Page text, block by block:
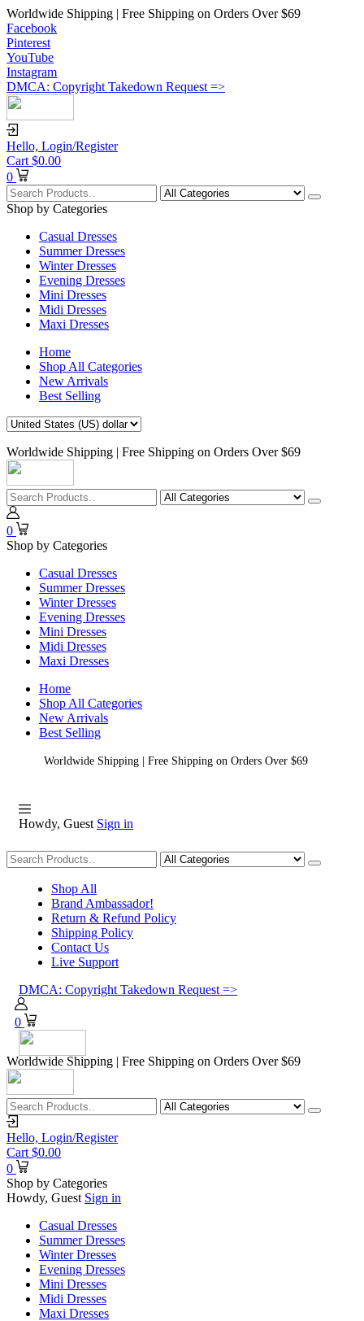
Worldwide Shipping | Free Shipping on Orders Over $69
Facebook
Pinterest
YouTube
Instagram
DMCA: Copyright Takedown Request =>
Hello, Login/Register
Cart $0.00
0
Shop by Categories
Casual Dresses
Summer Dresses
Winter Dresses
Evening Dresses
Mini Dresses
Midi Dresses
Maxi Dresses
Home
Shop All Categories
New Arrivals
Best Selling
Worldwide Shipping | Free Shipping on Orders Over $69
0
Shop by Categories
Casual Dresses
Summer Dresses
Winter Dresses
Evening Dresses
Mini Dresses
Midi Dresses
Maxi Dresses
Home
Shop All Categories
New Arrivals
Best Selling
Worldwide Shipping | Free Shipping on Orders Over $69
Howdy, Guest Sign in
Shopping
Shop All
Brand Ambassador!
Return & Refund Policy
Shipping Policy
Contact Us
Live Support
DMCA: Copyright Takedown Request =>
0
Worldwide Shipping | Free Shipping on Orders Over $69
Hello, Login/Register
Cart $0.00
0
Shop by Categories
Howdy, Guest Sign in
Casual Dresses
Summer Dresses
Winter Dresses
Evening Dresses
Mini Dresses
Midi Dresses
Maxi Dresses